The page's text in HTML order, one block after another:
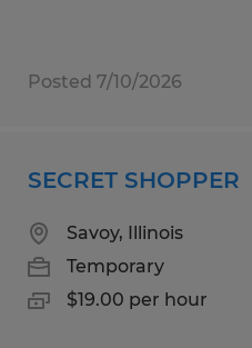
Posted 7/10/2026
SECRET SHOPPER
Savoy, Illinois
Temporary
$19.00 per hour